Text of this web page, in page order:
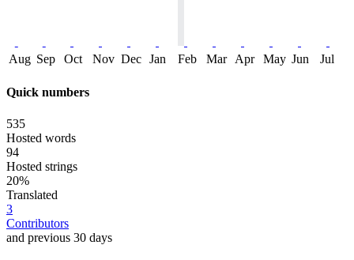
Aug Sep Oct Nov Dec Jan Feb Mar Apr May Jun Jul
Quick numbers
535
Hosted words
94
Hosted strings
20%
Translated
3
Contributors
and previous 30 days